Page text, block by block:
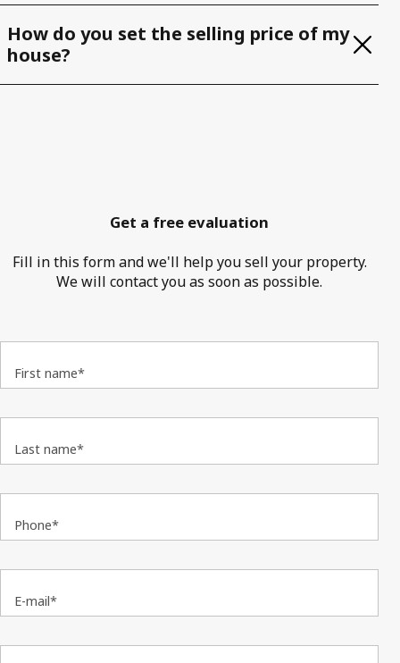
How do you set the selling price of my
house?
Get a free evaluation
Fill in this form and we'll help you sell your property.
We will contact you as soon as possible.
First name*
Last name*
Phone*
E-mail*